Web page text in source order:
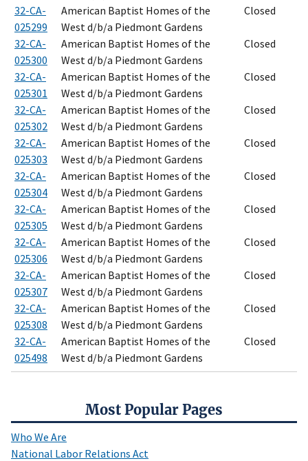
Most Popular Pages
Who We Are
National Labor Relations Act
32-CA-
025299
American Baptist Homes of the
West d/b/a Piedmont Gardens
Closed
32-CA-
025300
American Baptist Homes of the
West d/b/a Piedmont Gardens
Closed
32-CA-
025301
American Baptist Homes of the
West d/b/a Piedmont Gardens
Closed
32-CA-
025302
American Baptist Homes of the
West d/b/a Piedmont Gardens
Closed
32-CA-
025303
American Baptist Homes of the
West d/b/a Piedmont Gardens
Closed
32-CA-
025304
American Baptist Homes of the
West d/b/a Piedmont Gardens
Closed
32-CA-
025305
American Baptist Homes of the
West d/b/a Piedmont Gardens
Closed
32-CA-
025306
American Baptist Homes of the
West d/b/a Piedmont Gardens
Closed
32-CA-
025307
American Baptist Homes of the
West d/b/a Piedmont Gardens
Closed
32-CA-
025308
American Baptist Homes of the
West d/b/a Piedmont Gardens
Closed
32-CA-
025498
American Baptist Homes of the
West d/b/a Piedmont Gardens
Closed